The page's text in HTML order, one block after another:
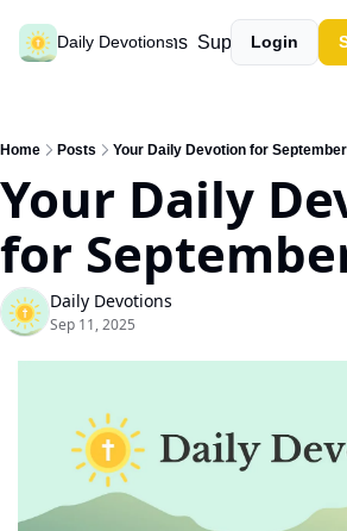
Daily Devotions
Past devotions Support our work
Login
Home Posts Your Daily Devotion for
Your Daily
for
Daily Devotions
Sep 11, 2025